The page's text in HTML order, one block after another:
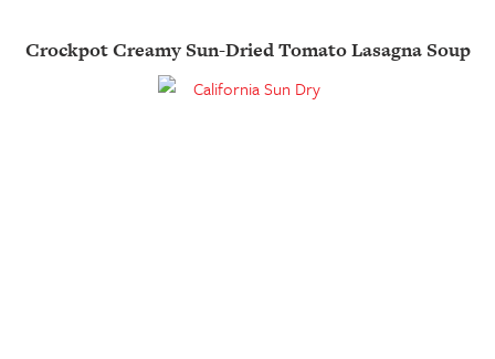
Crockpot Creamy Sun-Dried Tomato Lasagna Soup